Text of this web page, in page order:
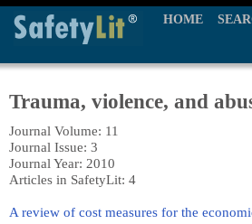
HOME
Trauma, violence, and
Journal Volume: 11
Journal Issue: 3
Journal Year: 2010
Articles in SafetyLit: 4
A review of cost measures for the